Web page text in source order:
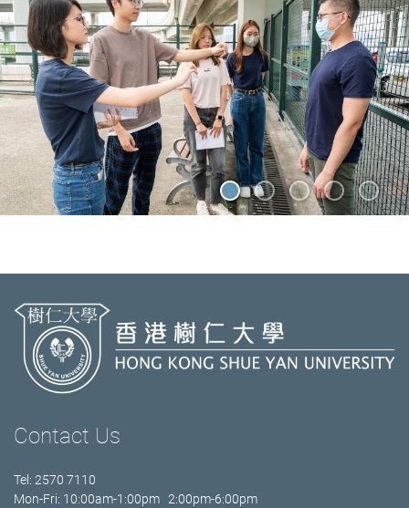
Contact Us
Tel: 2570 7110
Mon-Fri: 10:00am-1:00pm 2:00pm-6:00pm